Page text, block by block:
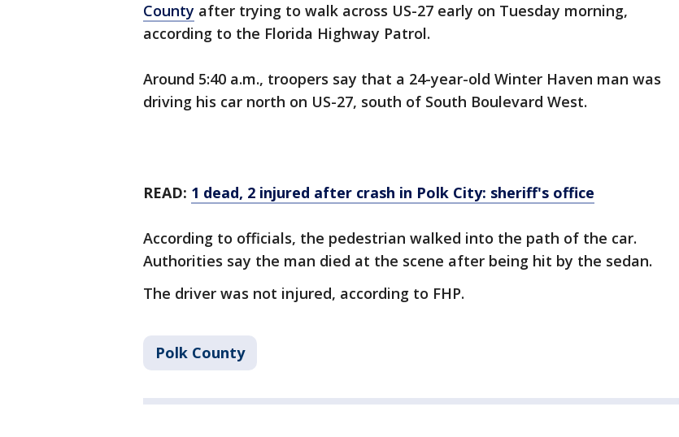
County after trying to walk across US-27 early on Tuesday morning,
according to the Florida Highway Patrol.
Around 5:40 a.m., troopers say that a 24-year-old Winter Haven man was
driving his car north on US-27, south of South Boulevard West.
READ: 1 dead, 2 injured after crash in Polk City: sheriff's office
According to officials, the pedestrian walked into the path of the car.
Authorities say the man died at the scene after being hit by the sedan.
The driver was not injured, according to FHP.
Polk County